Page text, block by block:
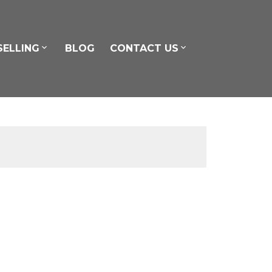
BLOG CONTACT US